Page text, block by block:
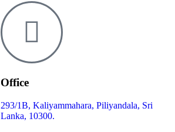
Office
293/1B, Kaliyammahara, Piliyandala, Sri
Lanka, 10300.